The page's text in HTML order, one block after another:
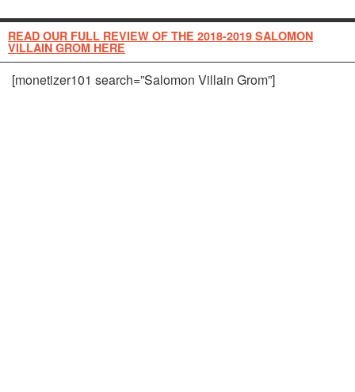
READ OUR FULL REVIEW OF THE 2018-2019 SALOMON
VILLAIN GROM HERE
[monetizer101 search=”Salomon Villain Grom”]